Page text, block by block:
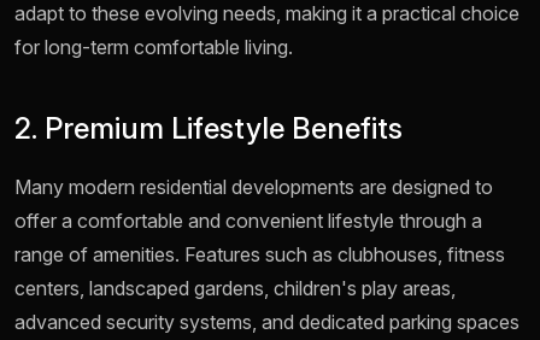
adapt to these evolving needs, making it a practical choice
for long-term comfortable living.
2. Premium Lifestyle Benefits
Many modern residential developments are designed to
offer a comfortable and convenient lifestyle through a
range of amenities. Features such as clubhouses, fitness
centers, landscaped gardens, children's play areas,
advanced security systems, and dedicated parking spaces